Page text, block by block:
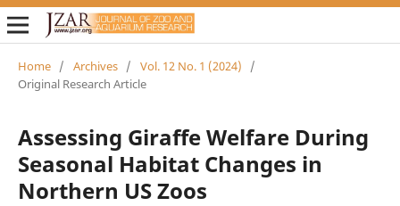
Home / Archives / Vol. 12 No. 1 (2024)
/
Original Research Article
Assessing Giraffe Welfare During
Seasonal Habitat Changes in
Northern US Zoos